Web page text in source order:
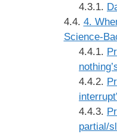
4.
Science-
partial/